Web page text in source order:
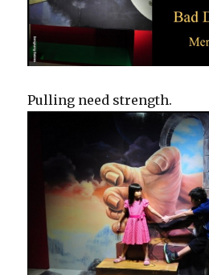
Pulling need strength.